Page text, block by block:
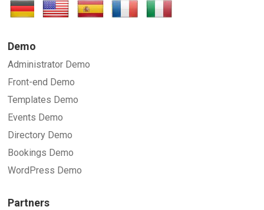
SUBMIT
Demo
Administrator Demo
Front-end Demo
Templates Demo
Events Demo
Directory Demo
Bookings Demo
WordPress Demo
Partners